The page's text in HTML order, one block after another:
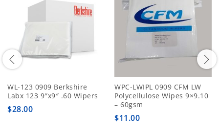
WL-123 0909 Berkshire
Labx 123 9″x9″ .60 Wipers
$28.00
WPC-LWIPL 0909 CFM LW
Polycellulose Wipes 9×9.10
– 60gsm
$11.00